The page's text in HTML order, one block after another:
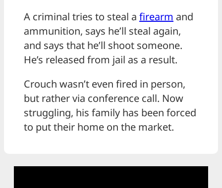
A criminal tries to steal a firearm and
ammunition, says he’ll steal again,
and says that he’ll shoot someone.
He’s released from jail as a result.
Crouch wasn’t even fired in person,
but rather via conference call. Now
struggling, his family has been forced
to put their home on the market.